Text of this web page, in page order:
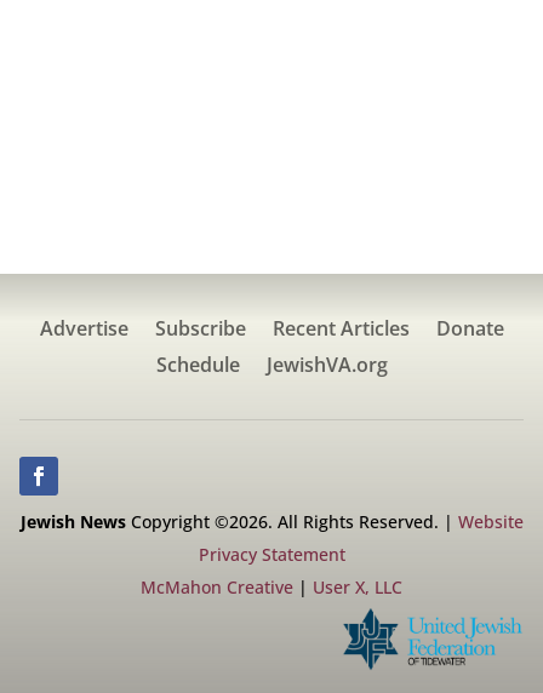
Advertise Subscribe Recent Articles
Donate
Schedule
JewishVA.org
Jewish NewsCopyright ©2026. All Rights Reserved. | Website
Privacy Statement
McMahon Creative | User X, LLC